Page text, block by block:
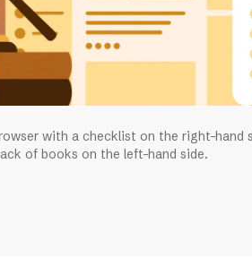
with a checklist on the right-hand
of books on the left-hand side.